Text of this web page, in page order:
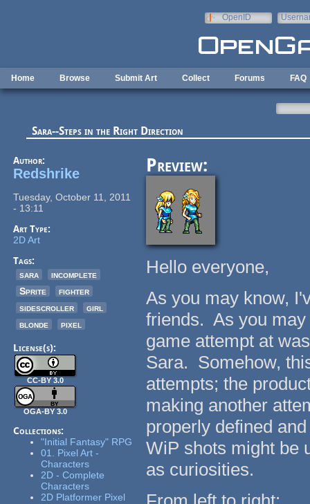
OpenID
Home Browse Submit Art Collect Forums FAQ
Sara--Steps in the Right Direction
Author:
Redshrike
Tuesday, October 11, 2011
- 13:11
Art Type:
2D Art
Tags:
sara
incomplete
Sprite
fighter
sidescroller
girl
blonde
pixel
License(s):
CC-BY 3.0
OGA-BY 3.0
Collections:
"Initial Fantasy" RPG
01. Pixel Art -
Characters
2D - Complete
Characters
2D Platformer Pixel
Preview:
Hello everyone,
As you may know,
friends. As you may
game attempt at
Sara. Somehow,
attempts; the
making another
properly defined
WiP shots might be
as curiosities.